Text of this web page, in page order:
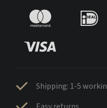
Shipping: 1-5